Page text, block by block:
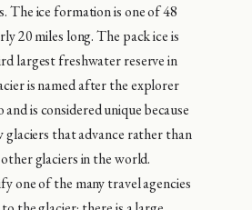
The ice formation is one of 48
20 miles long. The pack ice is
largest freshwater reserve in
is named after the explorer
is considered unique because
glaciers that advance rather than
glaciers in the world.
one of the many travel agencies